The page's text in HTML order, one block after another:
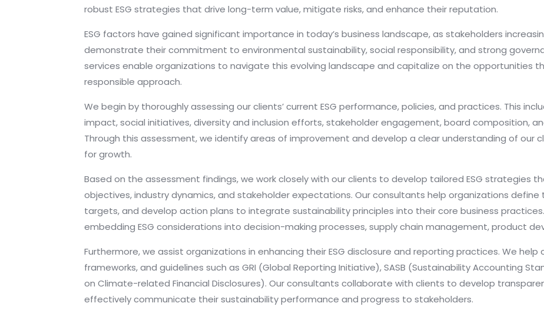
robust ESG strategies that drive long-term value, mitigate risks, and enhance their reputation.
ESG factors have gained significant importance in today’s business landscape, as stakeholders
demonstrate their commitment to environmental sustainability, social responsibility, and strong
services enable organizations to navigate this evolving landscape and capitalize on the opportunities
responsible approach.
We begin by thoroughly assessing our clients’ current ESG performance, policies, and practices. This
impact, social initiatives, diversity and inclusion efforts, stakeholder engagement, board composition,
Through this assessment, we identify areas of improvement and develop a clear understanding of our
for growth.
Based on the assessment findings, we work closely with our clients to develop tailored ESG strategies
objectives, industry dynamics, and stakeholder expectations. Our consultants help organizations define
targets, and develop action plans to integrate sustainability principles into their core business
embedding ESG considerations into decision-making processes, supply chain management, product
Furthermore, we assist organizations in enhancing their ESG disclosure and reporting practices. We
frameworks, and guidelines such as GRI (Global Reporting Initiative), SASB (Sustainability Accounting
on Climate-related Financial Disclosures). Our consultants collaborate with clients to develop
effectively communicate their sustainability performance and progress to stakeholders.